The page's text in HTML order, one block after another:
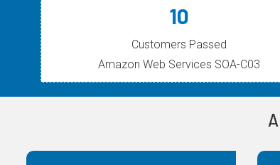
10
Customers Passed
Amazon Web Services SOA-C03